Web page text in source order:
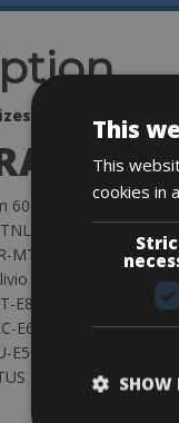
WRC PRAGUE
travel 50mm 28″
MT200 RA100-L /
Series
E8014 418Wh (36v
E6002-1
E5000 40Nm, 250W
M2000 Series F/
This
This
cookies in
SHOW